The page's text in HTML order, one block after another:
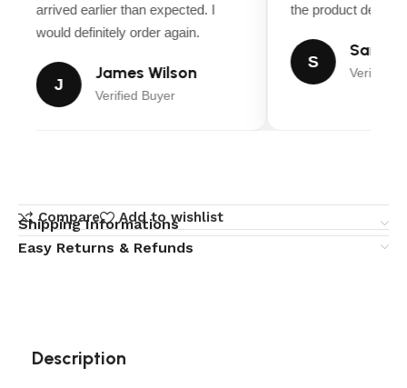
arrived earlier than expected. I
would definitely order again.
J
James Wilson
Verified Buyer
the product
S
Sarah
Verified
Compare Add to wishlist
Shipping Informations
Easy Returns & Refunds
Description